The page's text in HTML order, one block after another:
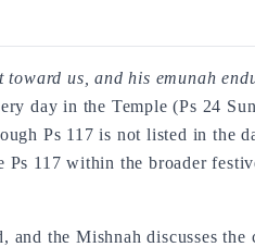
toward us, and his emunah
day in the Temple (Ps 24
Ps 117 is not listed in the
Ps 117 within the broader
and the Mishnah discusses